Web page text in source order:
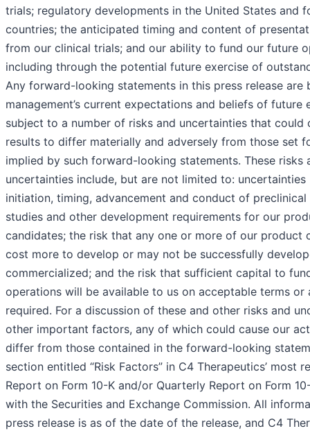
trials; regulatory developments in the United States and
countries; the anticipated timing and content of
from our clinical trials; and our ability to fund our future
including through the potential future exercise of
Any forward-looking statements in this press release are
management’s current expectations and beliefs of future
subject to a number of risks and uncertainties that could
results to differ materially and adversely from those set
implied by such forward-looking statements. These risks
uncertainties include, but are not limited to:
initiation, timing, advancement and conduct of preclinical
studies and other development requirements for our
candidates; the risk that any one or more of our product
cost more to develop or may not be successfully
commercialized; and the risk that sufficient capital to
operations will be available to us on acceptable terms or
required. For a discussion of these and other risks and
other important factors, any of which could cause our
differ from those contained in the forward-looking
section entitled “Risk Factors” in C4 Therapeutics’ most
Report on Form 10-K and/or Quarterly Report on Form
with the Securities and Exchange Commission. All
press release is as of the date of the release, and C4